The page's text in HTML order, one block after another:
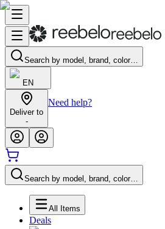
Search by model, brand, color…
EN
Deliver to
-
Need help?
Search by model, brand, color…
All Items
Deals